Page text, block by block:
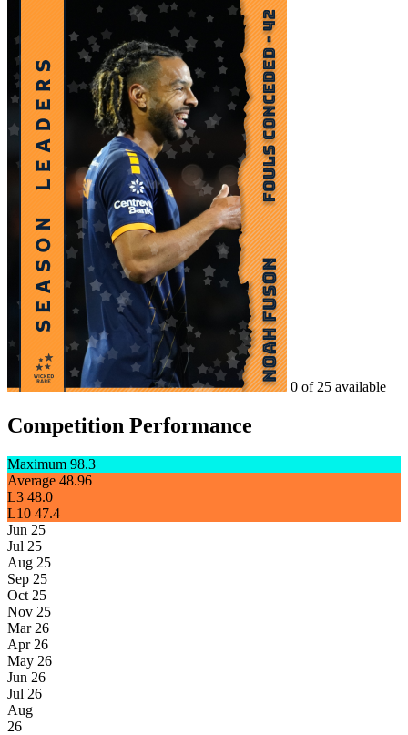
0 of 25 available
Competition Performance
Maximum 98.3
Average 48.96
L3 48.0
L10 47.4
Jun 25
Jul 25
Aug 25
Sep 25
Oct 25
Nov 25
Mar 26
Apr 26
May 26
Jun 26
Jul 26
Aug
26